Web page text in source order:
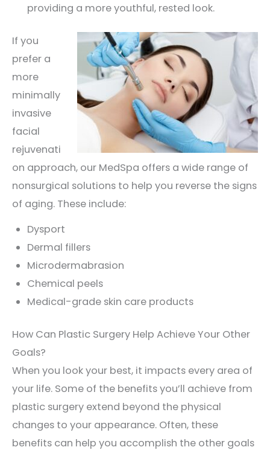
providing a more youthful, rested look.
If you
prefer a
more
minimally
invasive
facial
rejuvenati
on approach, our MedSpa offers a wide range of
nonsurgical solutions to help you reverse the signs
of aging. These include:
Dysport
Dermal fillers
Microdermabrasion
Chemical peels
Medical-grade skin care products
How Can Plastic Surgery Help Achieve Your Other
Goals?
When you look your best, it impacts every area of
your life. Some of the benefits you’ll achieve from
plastic surgery extend beyond the physical
changes to your appearance. Often, these
benefits can help you accomplish the other goals